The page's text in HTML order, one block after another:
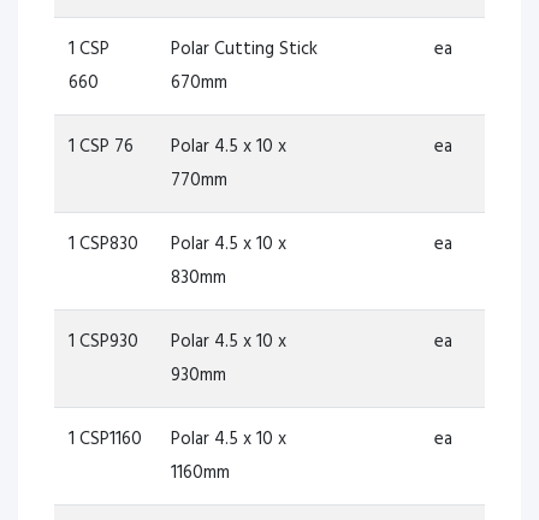
1 CSP
660
Polar Cutting Stick
670mm
ea
1 CSP 76
Polar 4.5 x 10 x
770mm
ea
1 CSP830
Polar 4.5 x 10 x
830mm
ea
1 CSP930
Polar 4.5 x 10 x
930mm
ea
1 CSP1160
Polar 4.5 x 10 x
1160mm
ea